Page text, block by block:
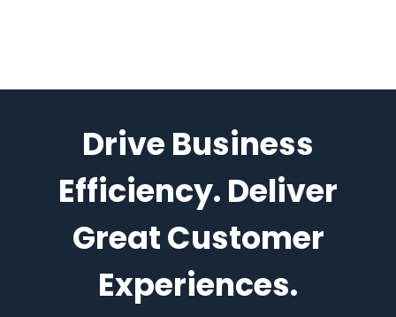
Drive Business
Efficiency. Deliver
Great Customer
Experiences.